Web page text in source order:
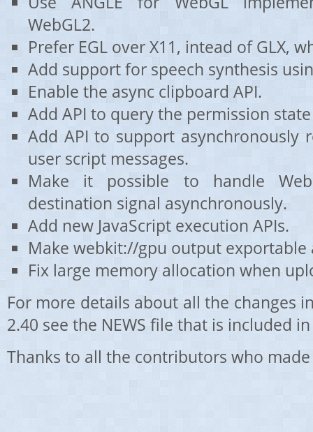
WebGL2.
Prefer EGL over X11, intead of GLX,
Add support for speech synthesis
Enable the async clipboard API.
Add API to query the permission
Add API to support asynchronously
user script messages.
Make it possible to handle
destination signal asynchronously.
Add new JavaScript execution APIs.
Make webkit://gpu output exportable
Fix large memory allocation when
For more details about all the changes
2.40 see the NEWS file that is included
Thanks to all the contributors who